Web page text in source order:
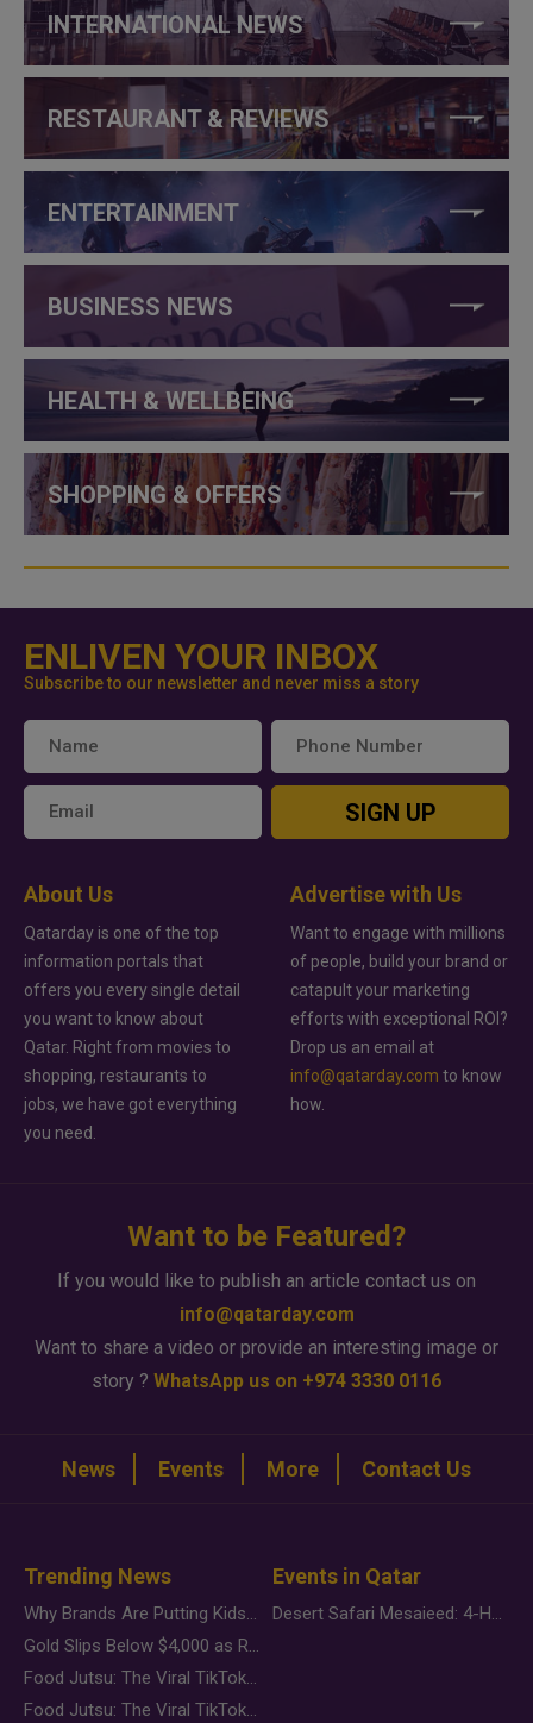
INTERNATIONAL NEWS
RESTAURANT & REVIEWS
ENTERTAINMENT
BUSINESS NEWS
HEALTH & WELLBEING
SHOPPING & OFFERS
ENLIVEN YOUR INBOX
Subscribe to our newsletter and never miss a story
SIGN UP
About Us
Qatarday is one of the top
information portals that
offers you every single detail
you want to know about
Qatar. Right from movies to
shopping, restaurants to
jobs, we have got everything
you need.
Advertise with Us
Want to engage with millions
of people, build your brand or
catapult your marketing
efforts with exceptional ROI?
Drop us an email at
info@qatarday.com to know
how.
Want to be Featured?
If you would like to publish an article contact us on
info@qatarday.com
Want to share a video or provide an interesting image or
story ? WhatsApp us on +974 3330 0116
News Events More Contact Us
Trending News
Why Brands Are Putting Kids Behind the Camera in a New Instagram Trend
Gold Slips Below $4,000 as Rate Fears Trump Geopolitical Risk
Food Jutsu: The Viral TikTok Trend Taking Over Social Media
Food Jutsu: The Viral TikTok Trend Taking Over Social Media
Events in Qatar
Desert Safari Mesaieed: 4-Hour Dunes & Inland Sea Adventure